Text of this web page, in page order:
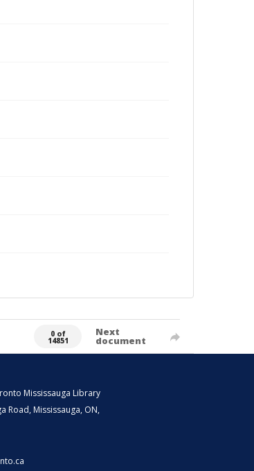
0 of
14851
Next
document
Mississauga Library
Road, Mississauga, ON,